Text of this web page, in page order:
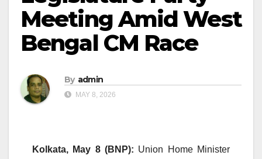
Meeting Amid West
Bengal CM Race
By admin
MAY 8, 2026
Kolkata, May 8 (BNP): Union Home Minister